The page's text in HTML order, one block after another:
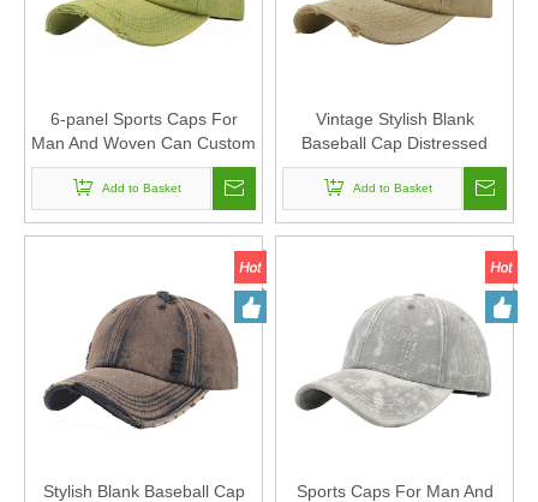
6-panel Sports Caps For
Man And Woven Can Custom
Logo Vintage Stylish Blank
Cotton Baseball Cap
Distressed Washed Dad Hat
Add to Basket
Vintage Stylish Blank
Baseball Cap Distressed
Washed Dad Hat 6-panel
Sports Caps For Man And
Woven Can Custom Logo
Add to Basket
Stylish Blank Baseball Cap
Sports Caps For Man And